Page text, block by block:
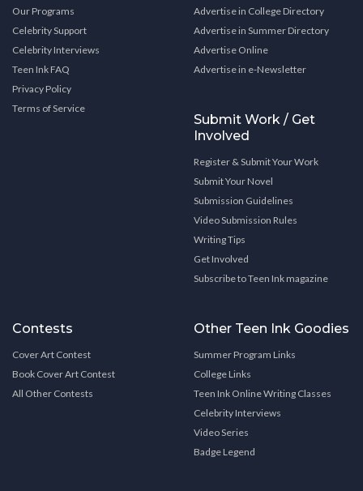
Our Programs
Celebrity Support
Celebrity Interviews
Teen Ink FAQ
Privacy Policy
Terms of Service
Advertise in College Directory
Advertise in Summer Directory
Advertise Online
Advertise in e-Newsletter
Submit Work / Get
Involved
Register & Submit Your Work
Submit Your Novel
Submission Guidelines
Video Submission Rules
Writing Tips
Get Involved
Subscribe to Teen Ink magazine
Contests
Cover Art Contest
Book Cover Art Contest
All Other Contests
Other Teen Ink Goodies
Summer Program Links
College Links
Teen Ink Online Writing Classes
Celebrity Interviews
Video Series
Badge Legend